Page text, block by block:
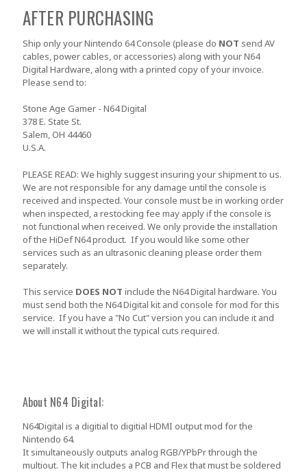
AFTER PURCHASING
Ship only your Nintendo 64 Console (please do NOT send AV
cables, power cables, or accessories) along with your N64
Digital Hardware, along with a printed copy of your invoice.
Please send to:
Stone Age Gamer - N64 Digital
378 E. State St.
Salem, OH 44460
U.S.A.
PLEASE READ: We highly suggest insuring your shipment to us.
We are not responsible for any damage until the console is
received and inspected. Your console must be in working order
when inspected, a restocking fee may apply if the console is
not functional when received. We only provide the installation
of the HiDef N64 product. If you would like some other
services such as an ultrasonic cleaning please order them
separately.
This service DOES NOT include the N64 Digital hardware. You
must send both the N64 Digital kit and console for mod for this
service. If you have a "No Cut" version you can include it and
we will install it without the typical cuts required.
About N64 Digital:
N64Digital is a digitial to digitial HDMI output mod for the
Nintendo 64.
It simultaneously outputs analog RGB/YPbPr through the
multiout. The kit includes a PCB and Flex that must be soldered